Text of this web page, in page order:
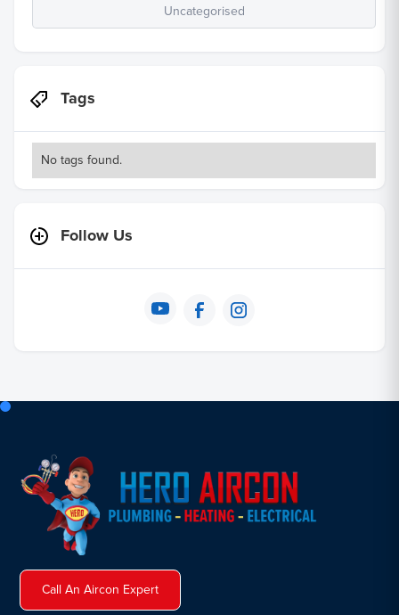
Uncategorised
Tags
No tags found.
Follow Us
Call An Aircon Expert